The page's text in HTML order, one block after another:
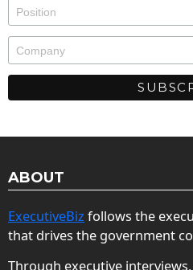
ABOUT
ExecutiveBiz follows the
that drives the government
Through executive